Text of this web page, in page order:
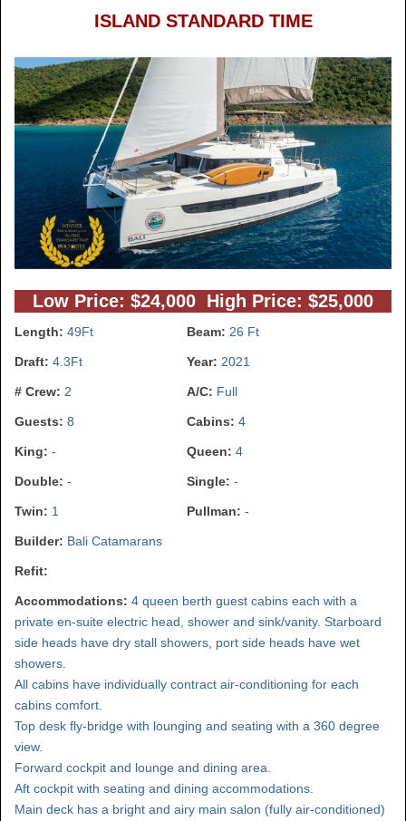
ISLAND STANDARD TIME
Low Price: $24,000 High Price: $25,000
Length: 49Ft Beam: 26 Ft
Draft: 4.3Ft Year: 2021
# Crew: 2 A/C: Full
Guests: 8 Cabins: 4
King: - Queen: 4
Double: - Single: -
Twin: 1 Pullman: -
Builder: Bali Catamarans
Refit:
Accommodations: 4 queen berth guest cabins each with a
private en-suite electric head, shower and sink/vanity. Starboard
side heads have dry stall showers, port side heads have wet
showers.
All cabins have individually contract air-conditioning for each
cabins comfort.
Top desk fly-bridge with lounging and seating with a 360 degree
view.
Forward cockpit and lounge and dining area.
Aft cockpit with seating and dining accommodations.
Main deck has a bright and airy main salon (fully air-conditioned)